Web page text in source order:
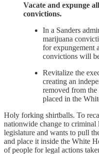
Vacate and expunge
convictions.
In a Sanders
marijuana
for expungement
convictions will
Revitalize the
creating an
removed from the
placed in the
Holy forking shirtballs. To
nationwide change to
legislature and wants to pull
and place it inside the White
of people for legal actions